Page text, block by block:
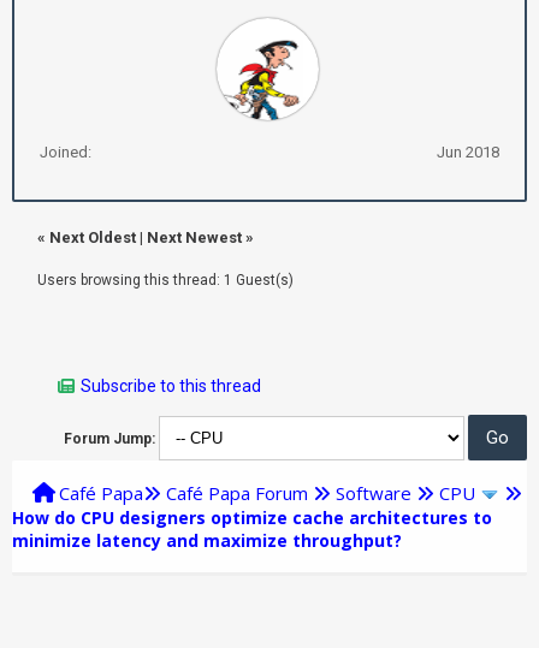
Joined: Jun 2018
« Next Oldest | Next Newest »
Users browsing this thread: 1 Guest(s)
Subscribe to this thread
Forum Jump:
Café Papa Café Papa Forum Software CPU
How do CPU designers optimize cache architectures to
minimize latency and maximize throughput?